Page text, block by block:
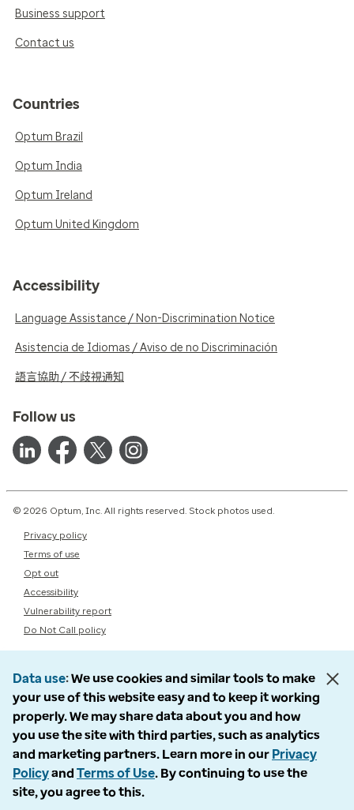
Business support
Contact us
Countries
Optum Brazil
Optum India
Optum Ireland
Optum United Kingdom
Accessibility
Language Assistance / Non-Discrimination Notice
Asistencia de Idiomas / Aviso de no Discriminación
語言協助 / 不歧視通知
Follow us
© 2026 Optum, Inc. All rights reserved. Stock photos used.
Privacy policy
Terms of use
Opt out
Accessibility
Vulnerability report
Do Not Call policy
Data use We use cookies and similar tools to make
your use of this website easy and to keep it working
properly. We may share data about you and how
you use the site with third parties, such as analytics
and marketing partners. Learn more in our Privacy
Policyand Terms of Use. By continuing to use the
site, you agree to this.